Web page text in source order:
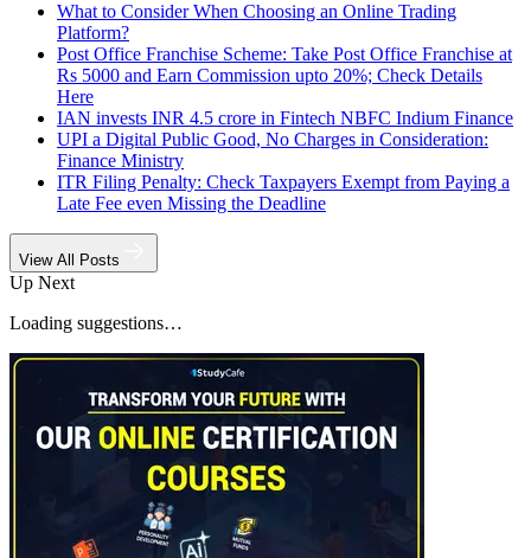
What to Consider When Choosing an Online Trading
Platform?
Post Office Franchise Scheme: Take Post Office Franchise at
Rs 5000 and Earn Commission upto 20%; Check Details
Here
IAN invests INR 4.5 crore in Fintech NBFC Indium Finance
UPI a Digital Public Good, No Charges in Consideration:
Finance Ministry
ITR Filing Penalty: Check Taxpayers Exempt from Paying a
Late Fee even Missing the Deadline
View All Posts
Up Next
Loading suggestions…